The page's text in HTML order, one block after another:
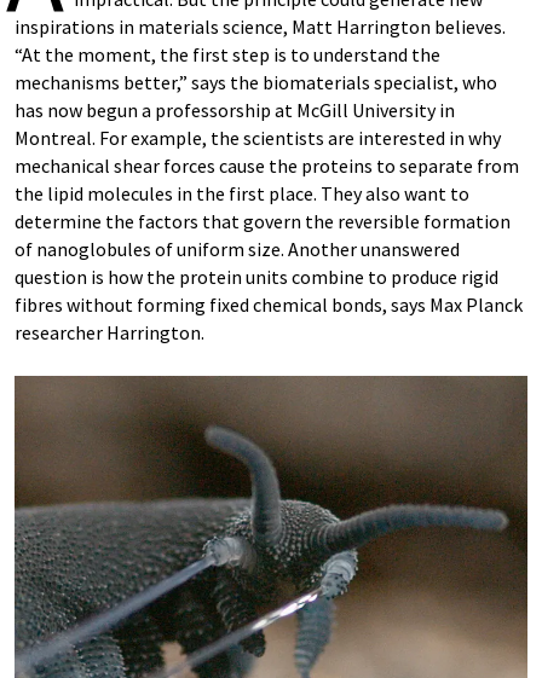
inspirations in materials science, Matt Harrington believes.
“At the moment, the first step is to understand the
mechanisms better,” says the biomaterials specialist, who
has now begun a professorship at McGill University in
Montreal. For example, the scientists are interested in why
mechanical shear forces cause the proteins to separate from
the lipid molecules in the first place. They also want to
determine the factors that govern the reversible formation
of nanoglobules of uniform size. Another unanswered
question is how the protein units combine to produce rigid
fibres without forming fixed chemical bonds, says Max Planck
researcher Harrington.